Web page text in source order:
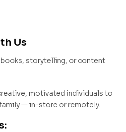
Us
storytelling, or content
motivated individuals to
— in-store or remotely.